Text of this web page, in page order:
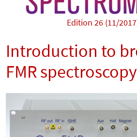
Edition 26 (11/
Introduction to
FMR spectroscopy